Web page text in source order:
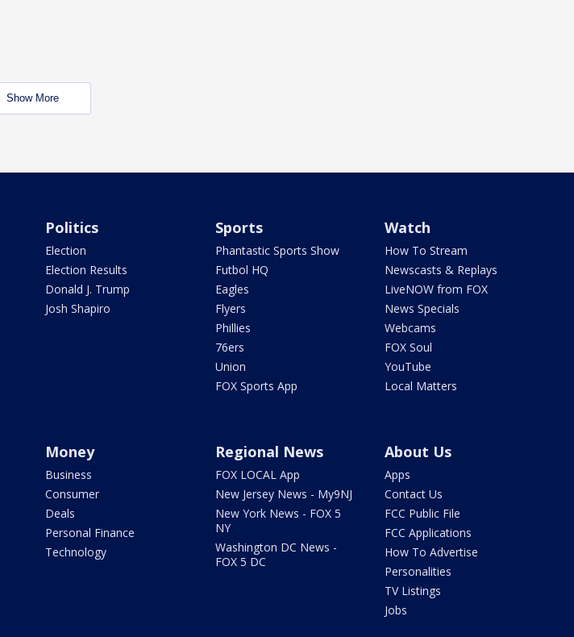
Show More
Politics
Election
Election Results
Donald J. Trump
Josh Shapiro
Sports
Phantastic Sports Show
Futbol HQ
Eagles
Flyers
Phillies
76ers
Union
FOX Sports App
Watch
How To Stream
Newscasts & Replays
LiveNOW from FOX
News Specials
Webcams
FOX Soul
YouTube
Local Matters
Money
Business
Consumer
Deals
Personal Finance
Technology
Regional News
FOX LOCAL App
New Jersey News - My9NJ
New York News - FOX 5
NY
Washington DC News -
FOX 5 DC
About Us
Apps
Contact Us
FCC Public File
FCC Applications
How To Advertise
Personalities
TV Listings
Jobs